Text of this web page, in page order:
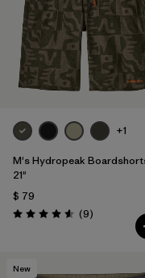
+1
M's Hydropeak
21"
$ 79
Valoración: 4.6 / 5
(9)
New